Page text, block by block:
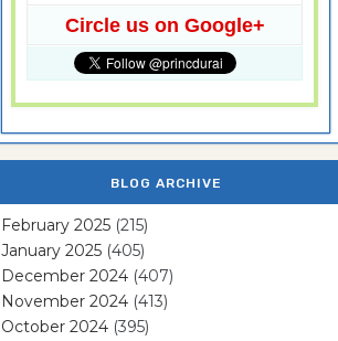
Circle us on Google+
BLOG ARCHIVE
February 2025 (215)
January 2025 (405)
December 2024 (407)
November 2024 (413)
October 2024 (395)